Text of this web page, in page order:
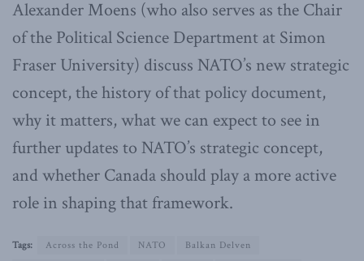
Alexander Moens (who also serves as the Chair
of the Political Science Department at Simon
Fraser University) discuss NATO’s new strategic
concept, the history of that policy document,
why it matters, what we can expect to see in
further updates to NATO’s strategic concept,
and whether Canada should play a more active
role in shaping that framework.
Tags: Across the Pond NATO
Balkan Delven